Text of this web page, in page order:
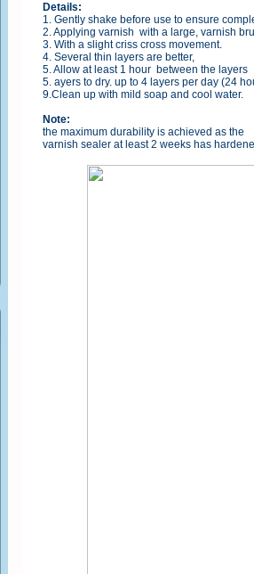
Details:
1. Gently shake before use to ensure
2. Applying varnish with a large, varnish
3. With a slight criss cross movement.
4. Several thin layers are better,
5. Allow at least 1 hour between the layers
5. ayers to dry. up to 4 layers per day (24
9.Clean up with mild soap and cool water.
Note:
the maximum durability is achieved as the
varnish sealer at least 2 weeks has